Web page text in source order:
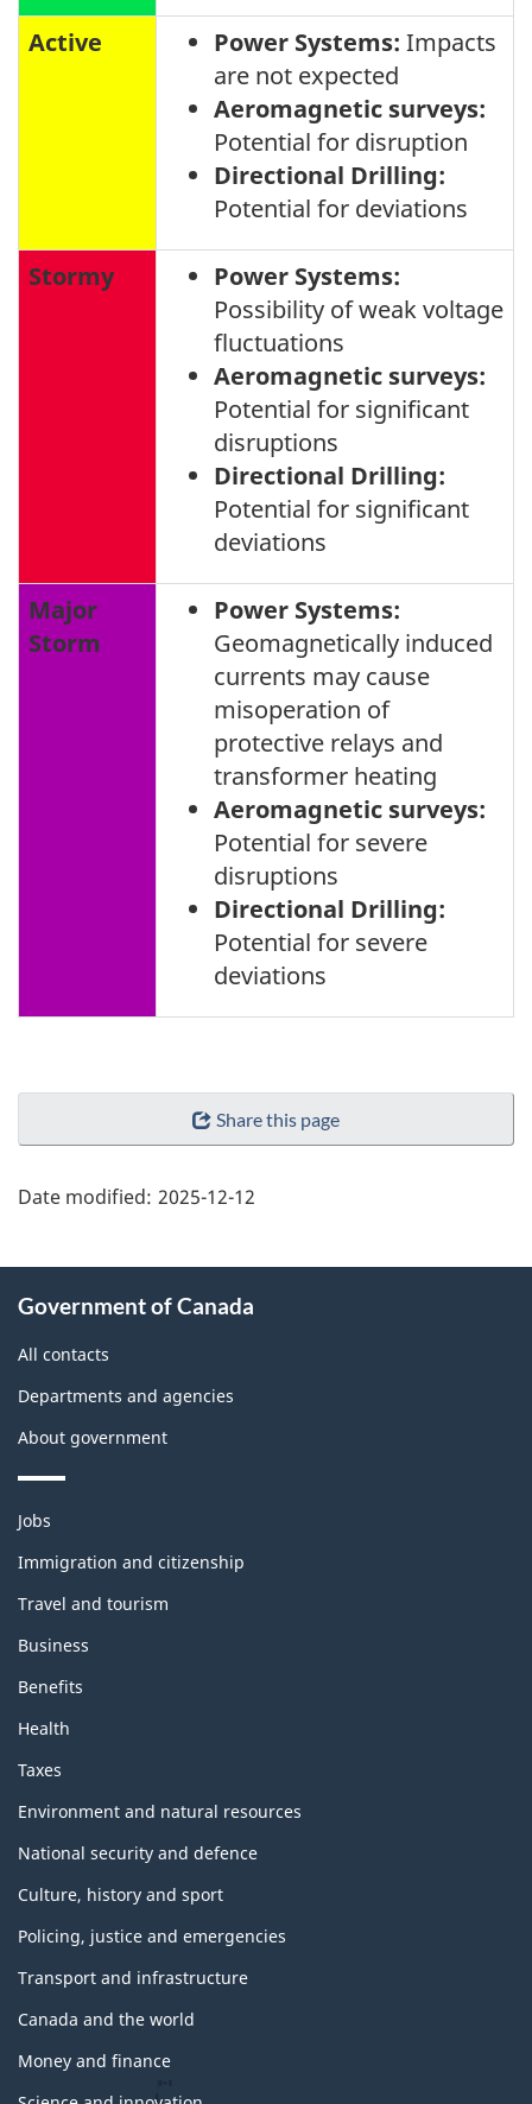
Active Power Systems: Impacts
are not expected
Aeromagnetic surveys:
Potential for disruption
Directional Drilling:
Potential for deviations
Stormy
Power Systems:
Possibility of weak voltage
fluctuations
Aeromagnetic surveys:
Potential for significant
disruptions
Directional Drilling:
Potential for significant
deviations
Major
Storm
Power Systems:
Geomagnetically induced
currents may cause
misoperation of
protective relays and
transformer heating
Aeromagnetic surveys:
Potential for severe
disruptions
Directional Drilling:
Potential for severe
deviations
"Page
Share this page
Date modified: 2025-12-12
this
site
Government of Canada
All contacts
Departments and agencies
About government
Themes
topics
Jobs
Immigration and citizenship
Travel and tourism
Business
Benefits
Health
Taxes
Environment and natural resources
National security and defence
Culture, history and sport
Policing, justice and emergencies
Transport and infrastructure
Canada and the world
Money and finance